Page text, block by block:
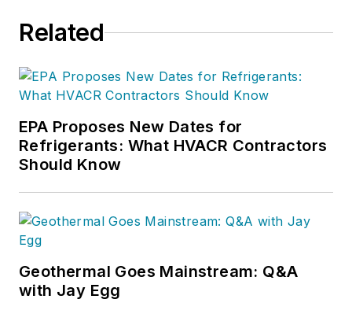
Related
EPA Proposes New Dates for
Refrigerants: What HVACR Contractors
Should Know
Geothermal Goes Mainstream: Q&A
with Jay Egg